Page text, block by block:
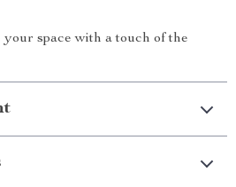
space with a touch of the